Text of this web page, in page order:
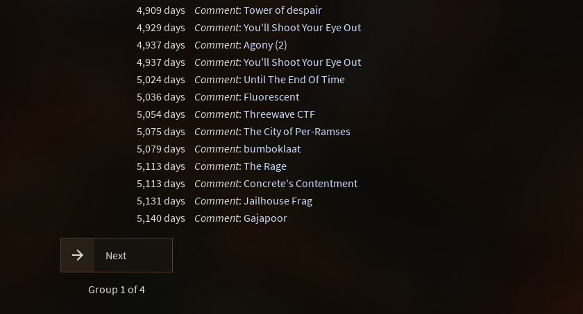
4,909 days
Comment: Tower of despair
4,929 days
Comment: You'll Shoot Your Eye Out
4,937 days
Comment: Agony (2)
4,937 days
Comment: You'll Shoot Your Eye Out
5,024 days
Comment: Until The End Of Time
5,036 days
Comment: Fluorescent
5,054 days
Comment: Threewave CTF
5,075 days
Comment: The City of Per-Ramses
5,079 days
Comment: bumboklaat
5,113 days
Comment: The Rage
5,113 days
Comment: Concrete's Contentment
5,131 days
Comment: Jailhouse Frag
5,140 days
Comment: Gajapoor
 Next
Group 1 of 4